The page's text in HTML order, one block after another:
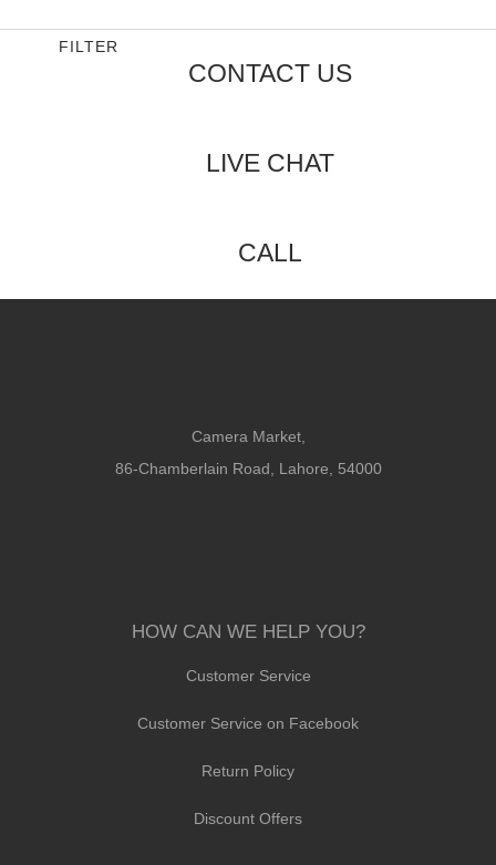
FILTER
CONTACT US
LIVE CHAT
CALL
Camera Market,
86-Chamberlain Road, Lahore, 54000
HOW CAN WE HELP YOU?
Customer Service
Customer Service on Facebook
Return Policy
Discount Offers